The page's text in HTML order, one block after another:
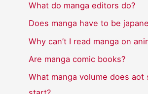
What do manga editors do?
Does manga have to be
Why can’t I read manga on
Are manga comic books?
What manga volume does aot